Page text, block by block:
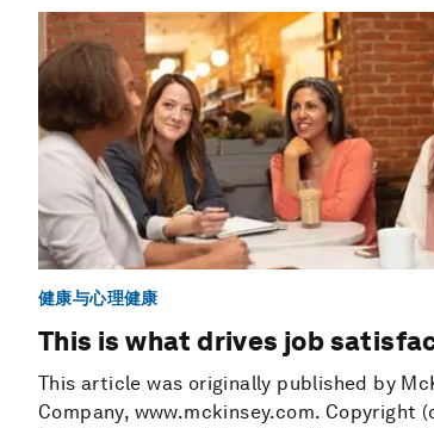
健康与心理健康
This is what drives job
This article was originally published by
Company, www.mckinsey.com. Copyright